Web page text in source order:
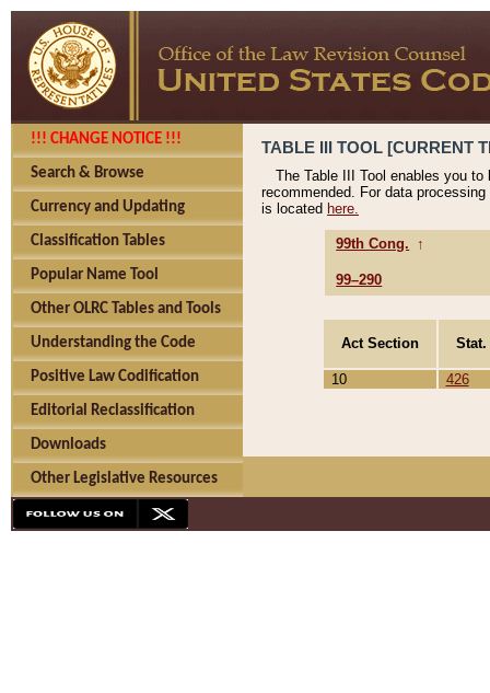
!!! CHANGE NOTICE !!!
Search & Browse
Currency and Updating
Classification Tables
Popular Name Tool
Other OLRC Tables and Tools
Understanding the Code
Positive Law Codification
Editorial Reclassification
Downloads
Other Legislative Resources
TABLE III TOOL [CURRENT
The Table III Tool enables you
recommended. For data
is located here.
99th Cong. ↑
99–290
Act Section
10 426